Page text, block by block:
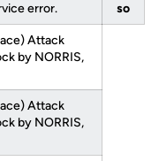
error. so
Attack
by NORRIS,
Attack
by NORRIS,